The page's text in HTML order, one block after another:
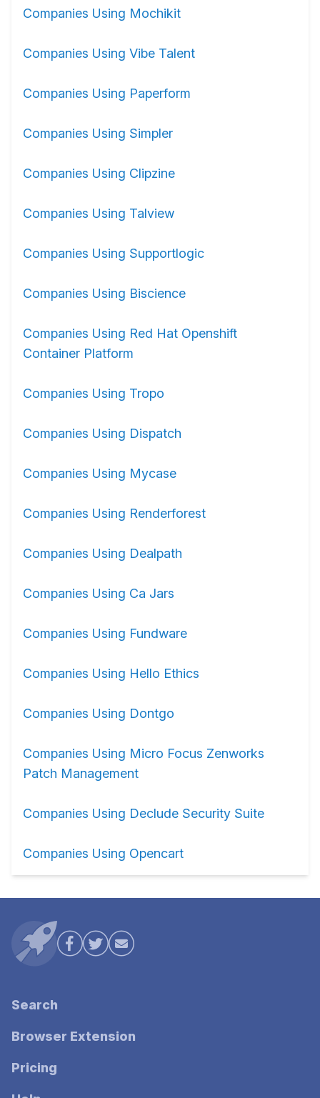
Companies Using Mochikit
Companies Using Vibe Talent
Companies Using Paperform
Companies Using Simpler
Companies Using Clipzine
Companies Using Talview
Companies Using Supportlogic
Companies Using Biscience
Companies Using Red Hat Openshift
Container Platform
Companies Using Tropo
Companies Using Dispatch
Companies Using Mycase
Companies Using Renderforest
Companies Using Dealpath
Companies Using Ca Jars
Companies Using Fundware
Companies Using Hello Ethics
Companies Using Dontgo
Companies Using Micro Focus Zenworks
Patch Management
Companies Using Declude Security Suite
Companies Using Opencart
Search
Browser Extension
Pricing